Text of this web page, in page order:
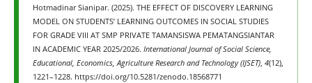
Hotmadinar Sianipar. (2025). THE EFFECT OF DISCOVERY LEARNING
MODEL ON STUDENTS’ LEARNING OUTCOMES IN SOCIAL STUDIES
FOR GRADE VIII AT SMP PRIVATE TAMANSISWA PEMATANGSIANTAR
IN ACADEMIC YEAR 2025/2026. International Journal of Social Science,
Educational, Economics, Agriculture Research and Technology (IJSET), 4(12),
1221–1228. https://doi.org/10.5281/zenodo.18568771